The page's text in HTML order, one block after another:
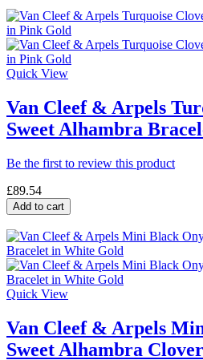
Quick View
Van Cleef & Arpels
Sweet Alhambra
Be the first to review this product
£89.54
Add to cart
Quick View
Van Cleef & Arpels
Sweet Alhambra